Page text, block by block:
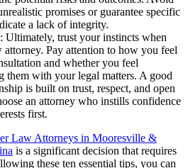
promises or guarantee specific
a lack of integrity.
: Ultimately, trust your instincts when
attorney. Pay attention to how you feel
and whether you feel
them with your legal matters. A good
is built on trust, respect, and open
an attorney who instills confidence
first.
Law Attorneys in Mooresville &
is a significant decision that requires
these ten essential tips, you can